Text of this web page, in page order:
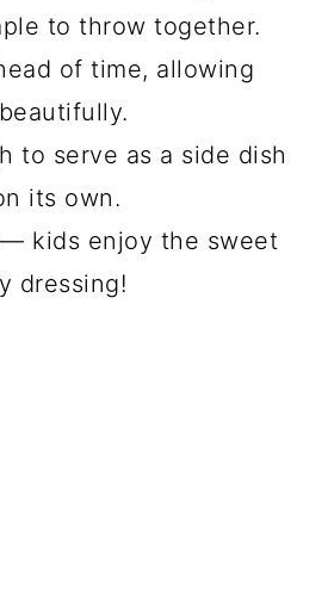
to throw together.
of time, allowing
to serve as a side dish
its own.
kids enjoy the sweet
dressing!